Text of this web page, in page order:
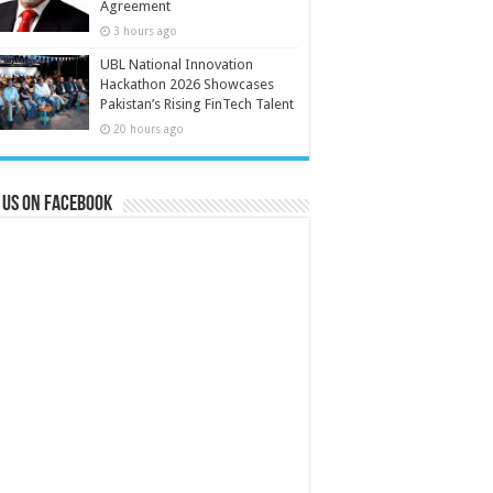
Agreement
3 hours ago
UBL National Innovation
Hackathon 2026 Showcases
Pakistan’s Rising FinTech Talent
20 hours ago
on Facebook